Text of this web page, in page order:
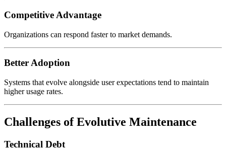
Competitive Advantage
Organizations can respond faster to market demands.
Better Adoption
Systems that evolve alongside user expectations tend to maintain
higher usage rates.
Challenges of Evolutive Maintenance
Technical Debt